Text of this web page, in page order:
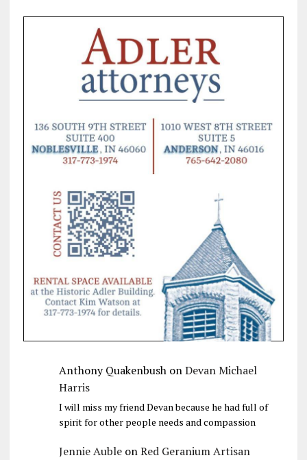
Anthony QuakenbushonDevan Michael
Harris
I will miss my friend Devan because he had full of
spirit for other people needs and compassion
Jennie AubleonRed Geranium Artisan